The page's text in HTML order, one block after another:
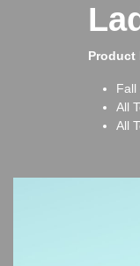
Product
Fall
All
All